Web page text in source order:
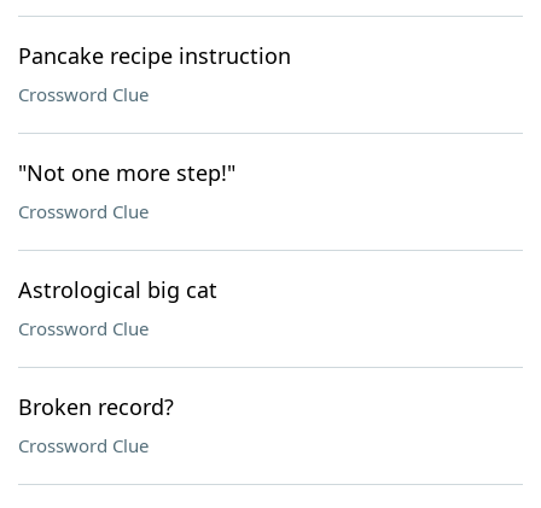
Pancake recipe instruction
Crossword Clue
"Not one more step!"
Crossword Clue
Astrological big cat
Crossword Clue
Broken record?
Crossword Clue